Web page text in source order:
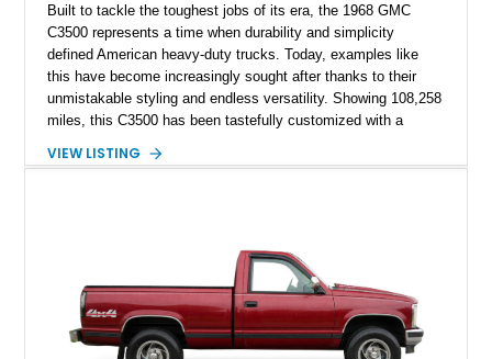
Built to tackle the toughest jobs of its era, the 1968 GMC
C3500 represents a time when durability and simplicity
defined American heavy-duty trucks. Today, examples like
this have become increasingly sought after thanks to their
unmistakable styling and endless versatility. Showing 108,258
miles, this C3500 has been tastefully customized with a
comes from a 350ci V8 backed by a 4-speed manual
VIEW LISTING